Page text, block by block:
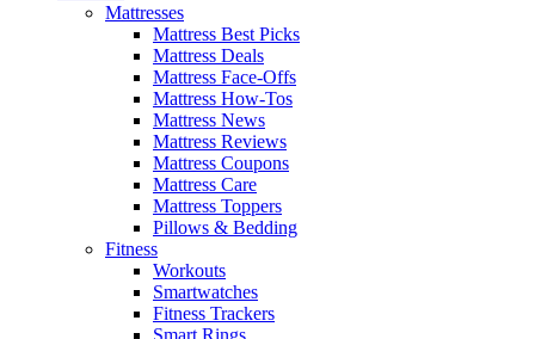
Mattresses
Mattress Best Picks
Mattress Deals
Mattress Face-Offs
Mattress How-Tos
Mattress News
Mattress Reviews
Mattress Coupons
Mattress Care
Mattress Toppers
Pillows & Bedding
Fitness
Workouts
Smartwatches
Fitness Trackers
Smart Rings